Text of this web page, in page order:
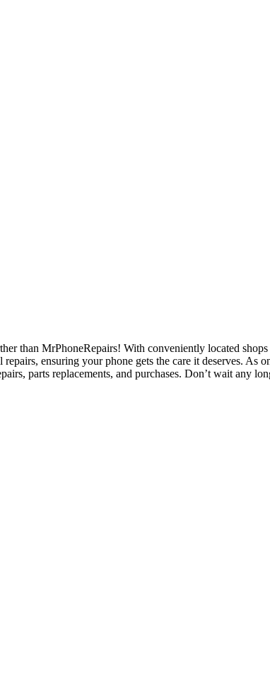
than MrPhoneRepairs! With conveniently located
ensuring your phone gets the care it deserves. As
parts replacements, and purchases. Don’t wait any